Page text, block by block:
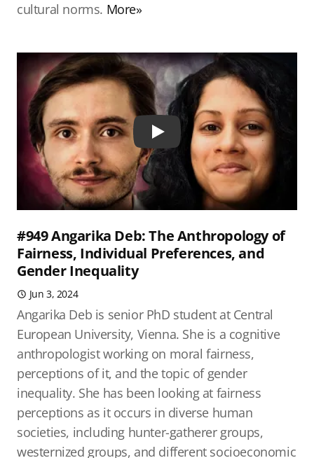
cultural norms. More»
Play
#949 Angarika Deb: The Anthropology of
Fairness, Individual Preferences, and
Gender Inequality
Jun 3, 2024
Angarika Deb is senior PhD student at Central
European University, Vienna. She is a cognitive
anthropologist working on moral fairness,
perceptions of it, and the topic of gender
inequality. She has been looking at fairness
perceptions as it occurs in diverse human
societies, including hunter-gatherer groups,
westernized groups, and different socioeconomic